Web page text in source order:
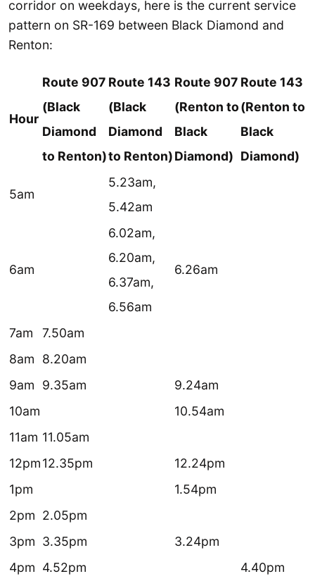
corridor on weekdays, here is the current service
pattern on SR-169 between Black Diamond and
Renton:
Hour
Route 907
(Black
Diamond
to Renton)
Route 143
(Black
Diamond
to Renton)
Route 907
(Renton to
Black
Diamond)
Route 143
(Renton to
Black
Diamond)
5am
5.23am,
5.42am
6am
6.02am,
6.20am,
6.37am,
6.56am
6.26am
7am
7.50am
8am
8.20am
9am
9.35am
9.24am
10am
10.54am
11am 11.05am
12pm12.35pm
12.24pm
1pm
1.54pm
2pm 2.05pm
3pm 3.35pm
3.24pm
4pm 4.52pm 4.40pm